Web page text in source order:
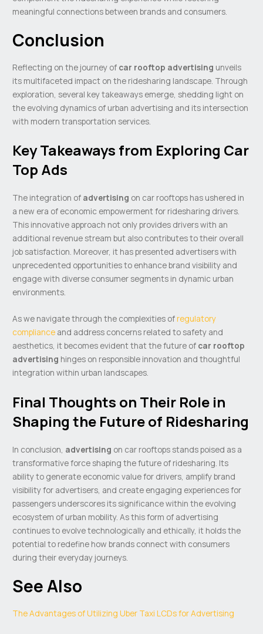
meaningful connections between brands and consumers.
Conclusion
Reflecting on the journey of car rooftop advertising unveils
its multifaceted impact on the ridesharing landscape. Through
exploration, several key takeaways emerge, shedding light on
the evolving dynamics of urban advertising and its intersection
with modern transportation services.
Key Takeaways from Exploring Car
Top Ads
The integration of advertising on car rooftops has ushered in
a new era of economic empowerment for ridesharing drivers.
This innovative approach not only provides drivers with an
additional revenue stream but also contributes to their overall
job satisfaction. Moreover, it has presented advertisers with
unprecedented opportunities to enhance brand visibility and
engage with diverse consumer segments in dynamic urban
environments.
As we navigate through the complexities ofregulatory
compliance and address concerns related to safety and
aesthetics, it becomes evident that the future of car rooftop
advertising hinges on responsible innovation and thoughtful
integration within urban landscapes.
Final Thoughts on Their Role in
Shaping the Future of Ridesharing
In conclusion, advertising on car rooftops stands poised as a
transformative force shaping the future of ridesharing. Its
ability to generate economic value for drivers, amplify brand
visibility for advertisers, and create engaging experiences for
passengers underscores its significance within the evolving
ecosystem of urban mobility. As this form of advertising
continues to evolve technologically and ethically, it holds the
potential to redefine how brands connect with consumers
during their everyday journeys.
See Also
The Advantages of Utilizing Uber Taxi LCDs for Advertising